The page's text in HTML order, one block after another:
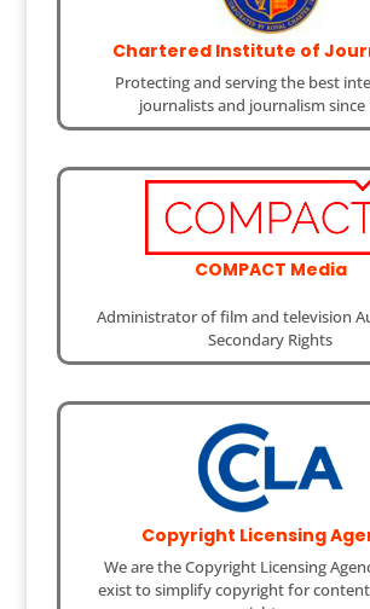
Chartered Institute of
Protecting and serving the best
journalists and journalism since
COMPACT Media
Administrator of film and television
Secondary Rights
Copyright Licensing
We are the Copyright Licensing
exist to simplify copyright for